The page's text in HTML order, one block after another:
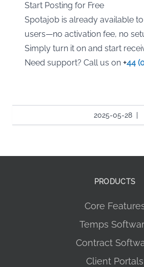
Start Posting for Free
Spotajob is already available
users—no activation fee, no
Simply turn it on and start
Need support? Call us on +44
2025-05-28
PRODUCTS
Core
Temps
Contract
Client Portals